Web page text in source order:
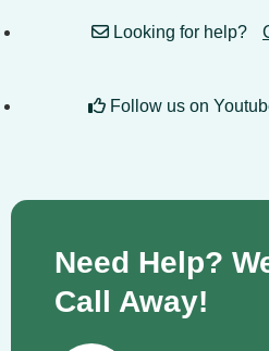
Looking for help?
Follow us on
Need Help?
Call Away!